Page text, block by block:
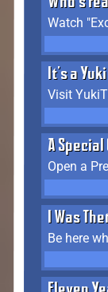
It's a
Visit
A Special
Open a
I Was
Be here